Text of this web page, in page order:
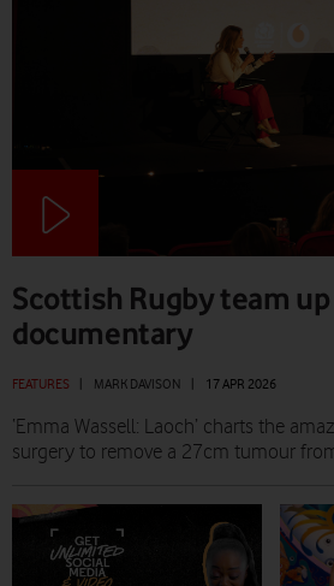
Scottish Rugby team
documentary
FEATURES MARK DAVISON 17 APR 2026
‘Emma Wassell: Laoch’ charts the
surgery to remove a 27cm tumour